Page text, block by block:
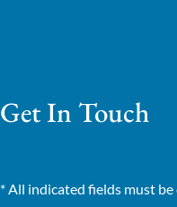
Get In Touch
* All indicated fields must